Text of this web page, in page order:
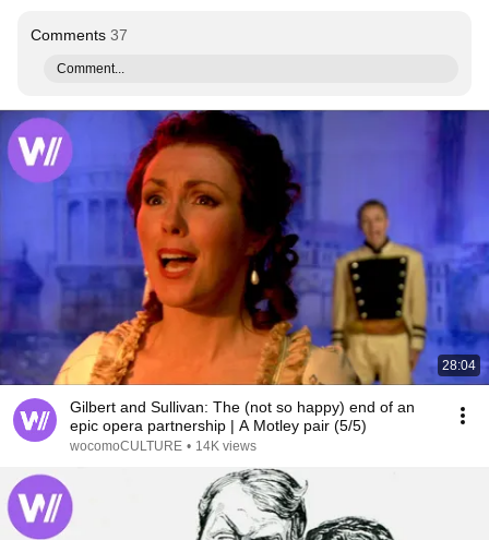
Comments 37
Comment...
28:04
Gilbert and Sullivan: The (not so happy) end of an
epic opera partnership | A Motley pair (5/5)
wocomoCULTURE • 14K views